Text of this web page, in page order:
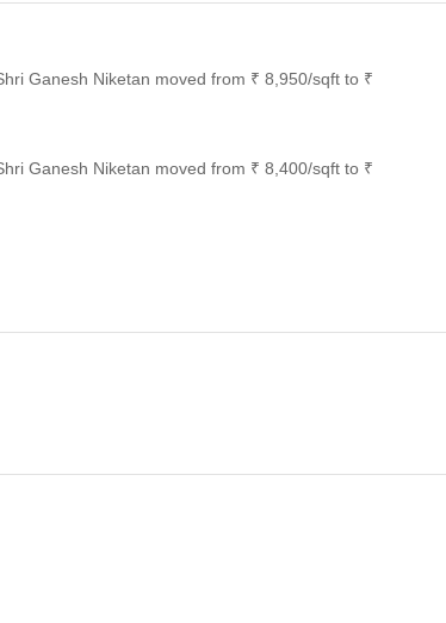
Ganesh Niketan moved from ₹ 8,950/sqft to ₹
Ganesh Niketan moved from ₹ 8,400/sqft to ₹